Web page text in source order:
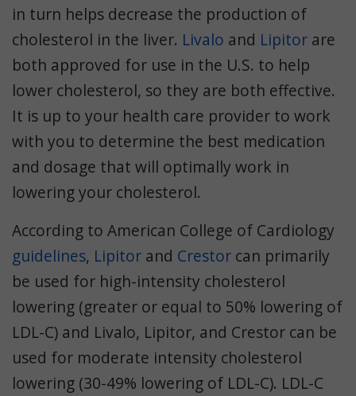
in turn helps decrease the production of
cholesterol in the liver. Livalo and Lipitor are
both approved for use in the U.S. to help
lower cholesterol, so they are both effective.
It is up to your health care provider to work
with you to determine the best medication
and dosage that will optimally work in
lowering your cholesterol.
According to American College of Cardiology
guidelines, Lipitor and Crestor can primarily
be used for high-intensity cholesterol
lowering (greater or equal to 50% lowering of
LDL-C) and Livalo, Lipitor, and Crestor can be
used for moderate intensity cholesterol
lowering (30-49% lowering of LDL-C). LDL-C